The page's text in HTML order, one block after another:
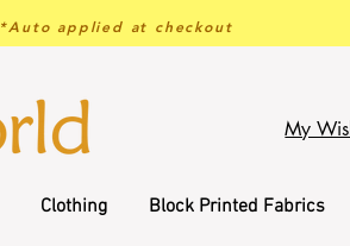
*Auto applied at checkout
My
Clothing Block Printed Fabrics